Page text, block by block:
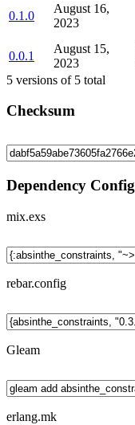
0.1.0
August 16,
2023
0.0.1
August 15,
2023
5 versions of 5 total
Checksum
Dependency Config
mix.exs
rebar.config
Gleam
erlang.mk